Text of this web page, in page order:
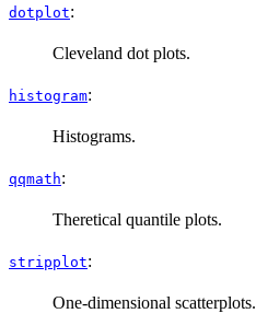
dotplot:
Cleveland dot plots.
histogram:
Histograms.
qqmath:
Theretical quantile plots.
stripplot:
One-dimensional scatterplots.